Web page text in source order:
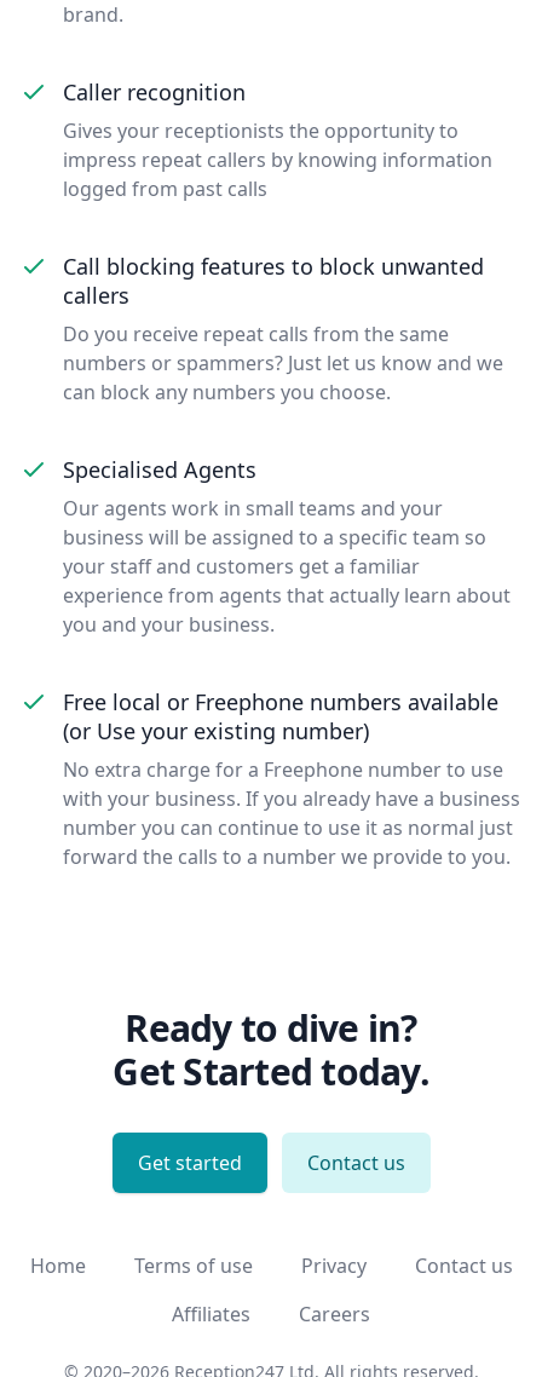
brand.
Caller recognition
Gives your receptionists the opportunity to
impress repeat callers by knowing information
logged from past calls
Call blocking features to block unwanted
callers
Do you receive repeat calls from the same
numbers or spammers? Just let us know and we
can block any numbers you choose.
Specialised Agents
Our agents work in small teams and your
business will be assigned to a specific team so
your staff and customers get a familiar
experience from agents that actually learn about
you and your business.
Free local or Freephone numbers available
(or Use your existing number)
No extra charge for a Freephone number to use
with your business. If you already have a business
number you can continue to use it as normal just
forward the calls to a number we provide to you.
Ready to dive in?
Get Started today.
Get started Contact us
Home Terms of use Privacy
Contact us
Affiliates
Careers
© 2020–2026 Reception247 Ltd. All rights reserved.